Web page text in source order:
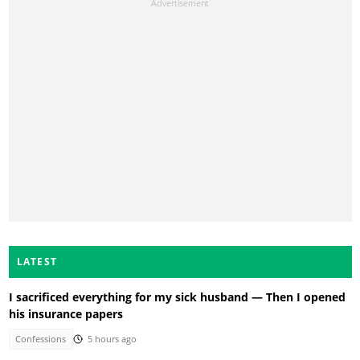
LATEST
I sacrificed everything for my sick husband — Then I opened
his insurance papers
Confessions 5 hours ago